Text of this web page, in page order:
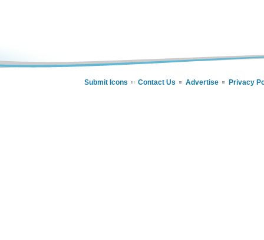
Submit Icons Contact Us Advertise Privacy